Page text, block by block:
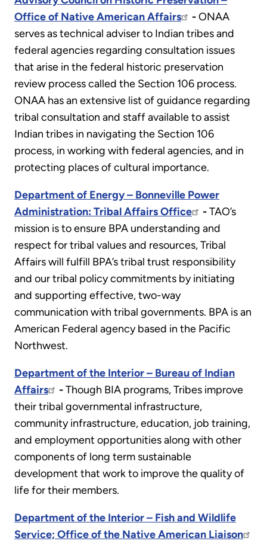
Office of Native American Affairs
-ONAA
serves as technical adviser to Indian tribes and
federal agencies regarding consultation issues
that arise in the federal historic preservation
review process called the Section 106 process.
ONAA has an extensive list of guidance regarding
tribal consultation and staff available to assist
Indian tribes in navigating the Section 106
process, in working with federal agencies, and in
protecting places of cultural importance.
Department of Energy – Bonneville Power
Administration: Tribal Affairs Office
-TAO’s
mission is to ensure BPA understanding and
respect for tribal values and resources, Tribal
Affairs will fulfill BPA’s tribal trust responsibility
and our tribal policy commitments by initiating
and supporting effective, two-way
communication with tribal governments. BPA is an
American Federal agency based in the Pacific
Northwest.
Department of the Interior – Bureau of Indian
Affairs
-Though BIA programs, Tribes improve
their tribal governmental infrastructure,
community infrastructure, education, job training,
and employment opportunities along with other
components of long term sustainable
development that work to improve the quality of
life for their members.
Department of the Interior – Fish and Wildlife
Service; Office of the Native American Liaison